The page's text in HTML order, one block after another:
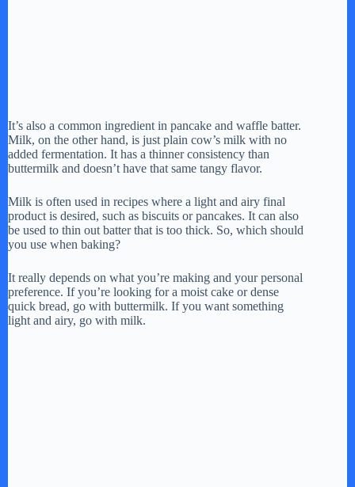
It’s also a common ingredient in pancake and waffle batter.
Milk, on the other hand, is just plain cow’s milk with no
added fermentation. It has a thinner consistency than
buttermilk and doesn’t have that same tangy flavor.
Milk is often used in recipes where a light and airy final
product is desired, such as biscuits or pancakes. It can also
be used to thin out batter that is too thick. So, which should
you use when baking?
It really depends on what you’re making and your personal
preference. If you’re looking for a moist cake or dense
quick bread, go with buttermilk. If you want something
light and airy, go with milk.